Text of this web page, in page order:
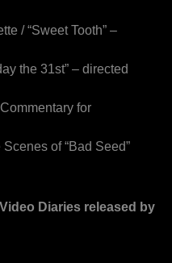
/ “Sweet Tooth” –
the 31st” – directed
for
of “Bad Seed”
Diaries released by